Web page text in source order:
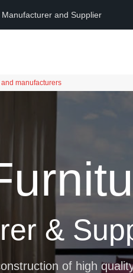
and Supplier
manufacturers
&
of high